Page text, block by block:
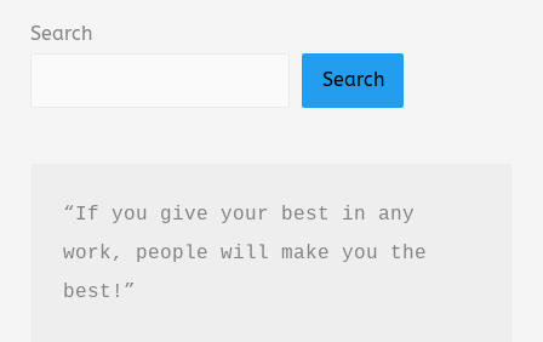
Lewis
PDF
Download
Search
Search
“If you give your best in any
work, people will make you the
best!”